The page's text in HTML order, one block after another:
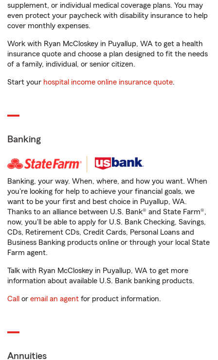
supplement, or individual medical coverage plans. You may
even protect your paycheck with disability insurance to help
cover monthly expenses.
Work with Ryan McCloskey in Puyallup, WA to get a health
insurance quote and choose a plan designed to fit the needs
of a family, individual, or senior citizen.
Start your hospital income online insurance quote.
Banking
Banking, your way. When, where, and how you want. When
you're looking for help to achieve your financial goals, we
want to be your first and best choice in Puyallup, WA.
Thanks to an alliance between U.S. Bank® and State Farm®,
now, you'll be able to apply for U.S. Bank Checking, Savings,
CDs, Retirement CDs, Credit Cards, Personal Loans and
Business Banking products online or through your local State
Farm agent.
Talk with Ryan McCloskey in Puyallup, WA to get more
information about available U.S. Bank banking products.
Call or email an agent for product information.
Annuities